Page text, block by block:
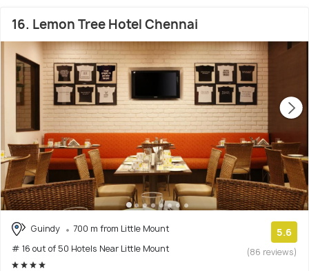
16. Lemon Tree Hotel Chennai
Guindy
700 m from Little Mount
# 16 out of 50 Hotels Near Little Mount
5.6
(86 reviews)